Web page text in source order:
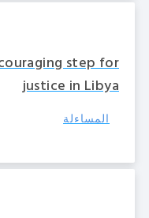
step for
justice in Libya
المساءلة